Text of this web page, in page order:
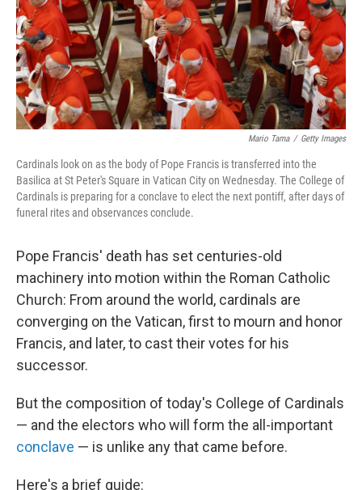
Mario Tama / Getty Images
Cardinals look on as the body of Pope Francis is transferred into the
Basilica at St Peter's Square in Vatican City on Wednesday. The College of
Cardinals is preparing for a conclave to elect the next pontiff, after days of
funeral rites and observances conclude.
Pope Francis' death has set centuries-old
machinery into motion within the Roman Catholic
Church: From around the world, cardinals are
converging on the Vatican, first to mourn and honor
Francis, and later, to cast their votes for his
successor.
But the composition of today's College of Cardinals
— and the electors who will form the all-important
conclave — is unlike any that came before.
Here's a brief guide: